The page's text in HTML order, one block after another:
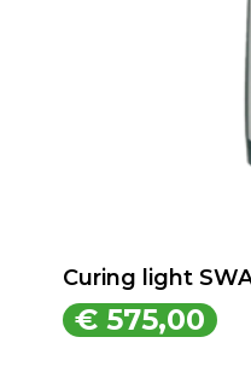
Curing light
€575,00